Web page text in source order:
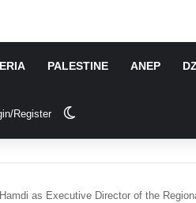
PALESTINE ANEP
Register
as Executive Director of the